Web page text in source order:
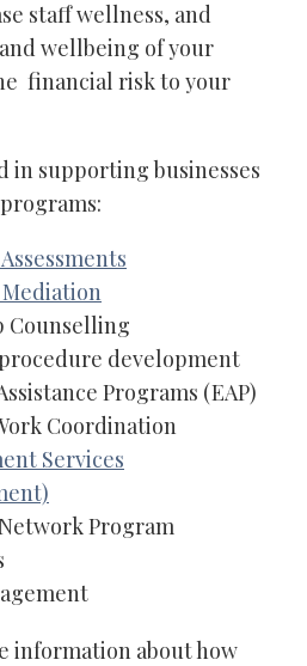
staff wellness, and
wellbeing of your
financial risk to your
in supporting businesses
Counselling
development
Programs (EAP)
Coordination
Services
Network Program
information about how